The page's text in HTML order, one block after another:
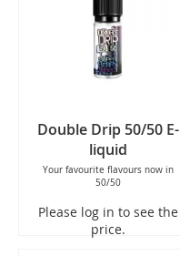
Double Drip 50/50 E-
liquid
Your favourite flavours now in
50/50
Please log in to see the
price.